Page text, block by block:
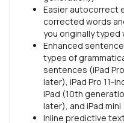
Easier autocorrect
corrected words
you originally typed
Enhanced
types of
sentences (iPad
later), iPad Pro 11-
iPad (10th
later), and iPad
Inline predictive